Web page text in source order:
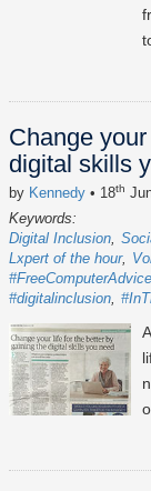
Change
digital skills
by Kennedy • 18th
Keywords:
Digital Inclusion
Lxpert of the hour
#FreeComputerAdvice
#digitalinclusion